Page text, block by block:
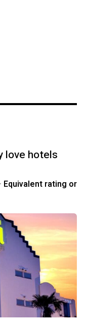
love hotels
Equivalent rating or